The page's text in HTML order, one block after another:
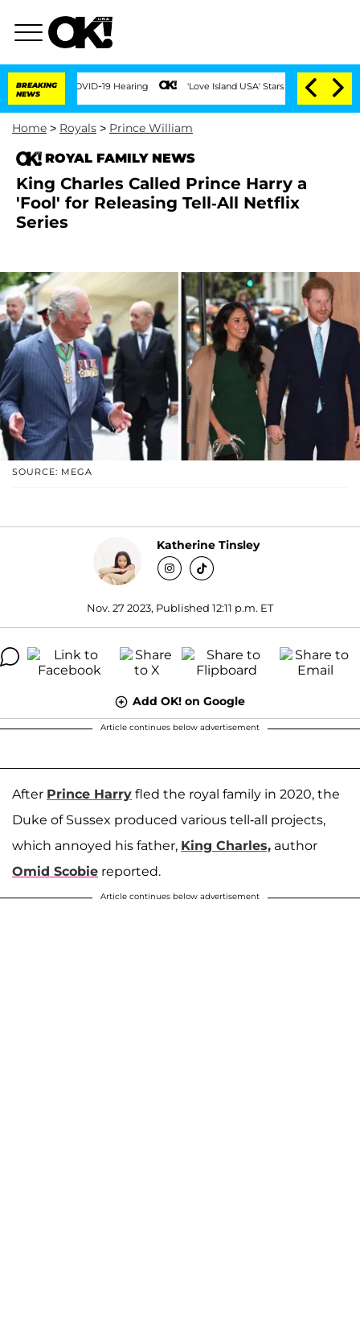
BREAKING
NEWS
COVID-19 Hearing 'Love Island USA' Stars Olandria Carthen and Nic
Home > Royals > Prince William
ROYAL FAMILY NEWS
King Charles Called Prince Harry a
'Fool' for Releasing Tell-All Netflix
Series
SOURCE: MEGA
Katherine Tinsley
Nov. 27 2023, Published 12:11 p.m. ET
Add OK! on Google
Article continues below advertisement
After Prince Harry fled the royal family in 2020, the
Duke of Sussex produced various tell-all projects,
which annoyed his father, King Charles, author
Omid Scobie reported.
Article continues below advertisement